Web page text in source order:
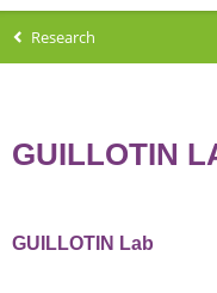
Research
GUILLOTIN
GUILLOTIN Lab